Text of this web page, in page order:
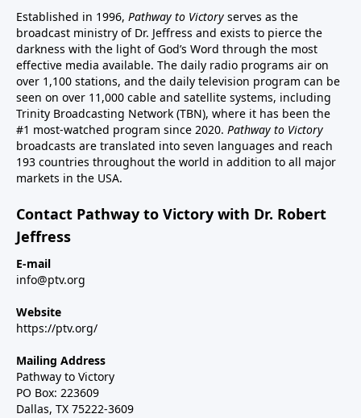
Established in 1996, Pathway to Victory serves as the
broadcast ministry of Dr. Jeffress and exists to pierce the
darkness with the light of God’s Word through the most
effective media available. The daily radio programs air on
over 1,100 stations, and the daily television program can be
seen on over 11,000 cable and satellite systems, including
Trinity Broadcasting Network (TBN), where it has been the
#1 most-watched program since 2020. Pathway to Victory
broadcasts are translated into seven languages and reach
193 countries throughout the world in addition to all major
markets in the USA.
Contact Pathway to Victory with Dr. Robert
Jeffress
E-mail
info@ptv.org
Website
https://ptv.org/
Mailing Address
Pathway to Victory
PO Box: 223609
Dallas, TX 75222-3609